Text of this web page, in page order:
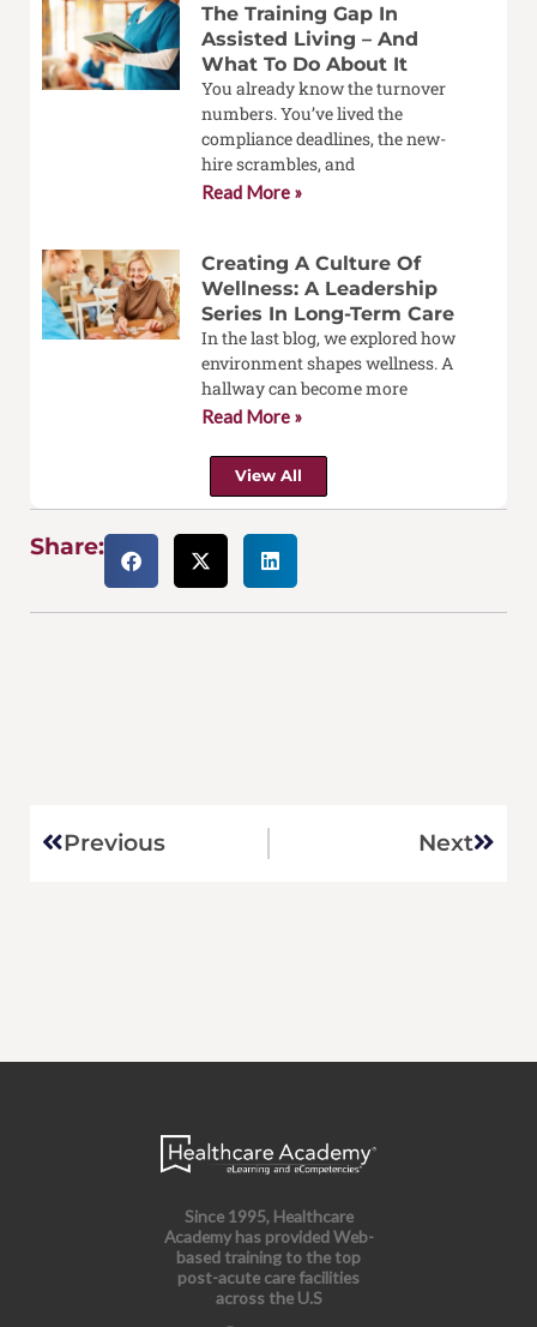
The Training Gap In
Assisted Living – And
What To Do About It
You already know the turnover
numbers. You’ve lived the
compliance deadlines, the new-
hire scrambles, and
Read More »
Creating A Culture Of
Wellness: A Leadership
Series In Long-Term Care
In the last blog, we explored how
environment shapes wellness. A
hallway can become more
Read More »
View All
Share:
Previous Next
Since 1995, Healthcare
Academy has provided Web-
based training to the top
post-acute care facilities
across the U.S